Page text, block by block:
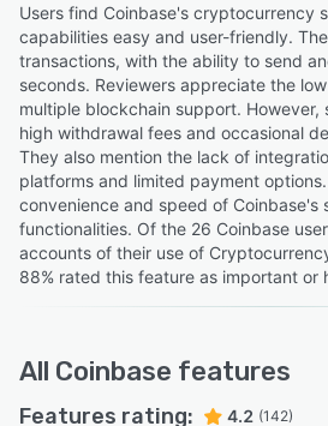
Users find Coinbase's cryptocurrency
capabilities easy and user-friendly.
transactions, with the ability to send
seconds. Reviewers appreciate the
multiple blockchain support. However,
high withdrawal fees and occasional
They also mention the lack of
platforms and limited payment
convenience and speed of Coinbase's
functionalities. Of the 26 Coinbase
accounts of their use of
88% rated this feature as important or
All Coinbase features
Features rating: 4.2 (142)